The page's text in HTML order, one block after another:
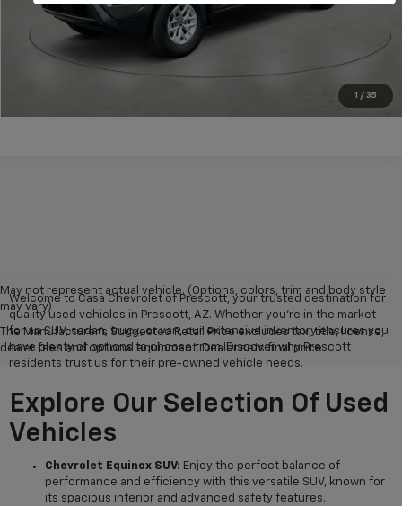
1 / 35
View More Details
May not represent actual vehicle. (Options, colors, trim and body style
may vary)
The Manufacturer's Suggested Retail Price excludes tax, title, license,
dealer fees and optional equipment. Dealer sets final price.
Welcome to Casa Chevrolet of Prescott, your trusted destination for
quality used vehicles in Prescott, AZ. Whether you're in the market
for an SUV, sedan, truck, or van, our extensive inventory ensures you
have plenty of options to choose from. Discover why Prescott
residents trust us for their pre-owned vehicle needs.
Explore Our Selection Of Used
Vehicles
Chevrolet Equinox SUV: Enjoy the perfect balance of
performance and efficiency with this versatile SUV, known for
its spacious interior and advanced safety features.